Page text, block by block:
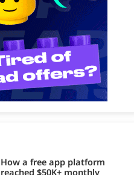
How a free app platform
reached $50K+ monthly